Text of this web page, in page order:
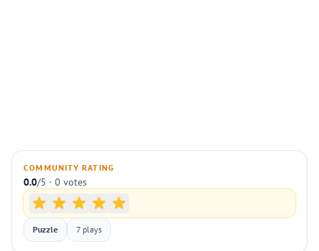
COMMUNITY RATING
0.0/5 · 0 votes
Puzzle 7 plays